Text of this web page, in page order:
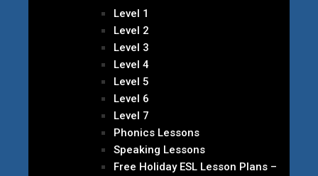
Level 1
Level 2
Level 3
Level 4
Level 5
Level 6
Level 7
Phonics Lessons
Speaking Lessons
Free Holiday ESL Lesson Plans –